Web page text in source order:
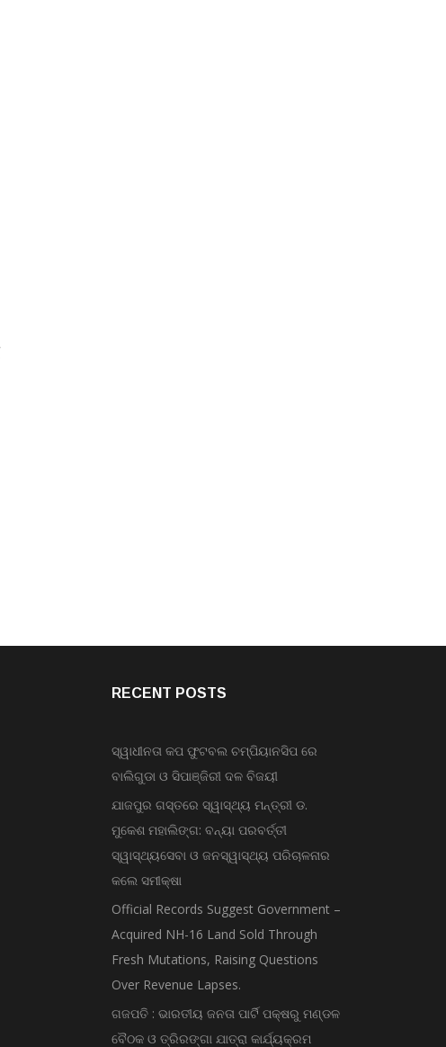
RECENT POSTS
ସ୍ୱାଧୀନତା କପ ଫୁଟବଲ ଚମ୍ପିୟାନସିପ ରେ
ବାଲିଗୁଡା ଓ ସିପାଞ୍ଜିରୀ ଦଳ ବିଜୟୀ
ଯାଜପୁର ଗସ୍ତରେ ସ୍ୱାସ୍ଥ୍ୟ ମନ୍ତ୍ରୀ ଡ.
ମୁକେଶ ମହାଲିଙ୍ଗ: ବନ୍ୟା ପରବର୍ତ୍ତୀ
ସ୍ୱାସ୍ଥ୍ୟସେବା ଓ ଜନସ୍ୱାସ୍ଥ୍ୟ ପରିଚାଳନାର
କଲେ ସମୀକ୍ଷା
Official Records Suggest Government –
Acquired NH-16 Land Sold Through
Fresh Mutations, Raising Questions
Over Revenue Lapses.
ଗଜପତି : ଭାରତୀୟ ଜନତା ପାର୍ଟି ପକ୍ଷରୁ ମଣ୍ଡଳ
ବୈଠକ ଓ ତ୍ରିରଙ୍ଗା ଯାତ୍ରା କାର୍ଯ୍ୟକ୍ରମ